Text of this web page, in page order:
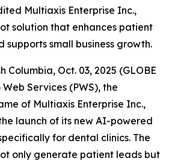
Multiaxis Enterprise Inc.,
solution that enhances patient
supports small business growth.
Columbia, Oct. 03, 2025 (GLOBE
Services (PWS), the
of Multiaxis Enterprise Inc.,
launch of its new AI-powered
for dental clinics. The
only generate patient leads but